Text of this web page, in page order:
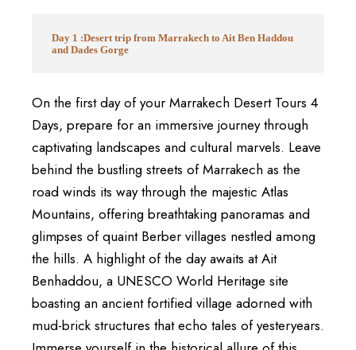
Day 1 :Desert trip from Marrakech to Ait Ben Haddou
and Dades Gorge
On the first day of your Marrakech Desert Tours 4
Days, prepare for an immersive journey through
captivating landscapes and cultural marvels. Leave
behind the bustling streets of Marrakech as the
road winds its way through the majestic Atlas
Mountains, offering breathtaking panoramas and
glimpses of quaint Berber villages nestled among
the hills. A highlight of the day awaits at Ait
Benhaddou, a UNESCO World Heritage site
boasting an ancient fortified village adorned with
mud-brick structures that echo tales of yesteryears.